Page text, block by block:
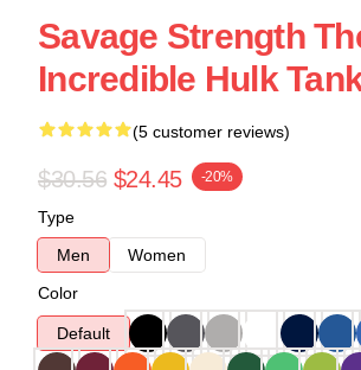
Savage Strength
Incredible Hulk
(5 customer reviews)
$30.56 $24.45 -20%
Type
Men
Women
Color
Default